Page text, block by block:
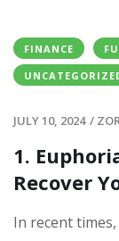
FINANCE
JULY 10, 2024 /
1.
Recover
In recent